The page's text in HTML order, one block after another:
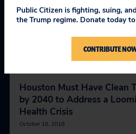
Trump’s Lack of Support
Inevitable Electric Vehicle
Houston Must Have Clean
by 2040 to Address a
Health Crisis
October 18, 2018
Public Citizen is fighting, suing,
the Trump regime. Donate today
CONTRIBUTE